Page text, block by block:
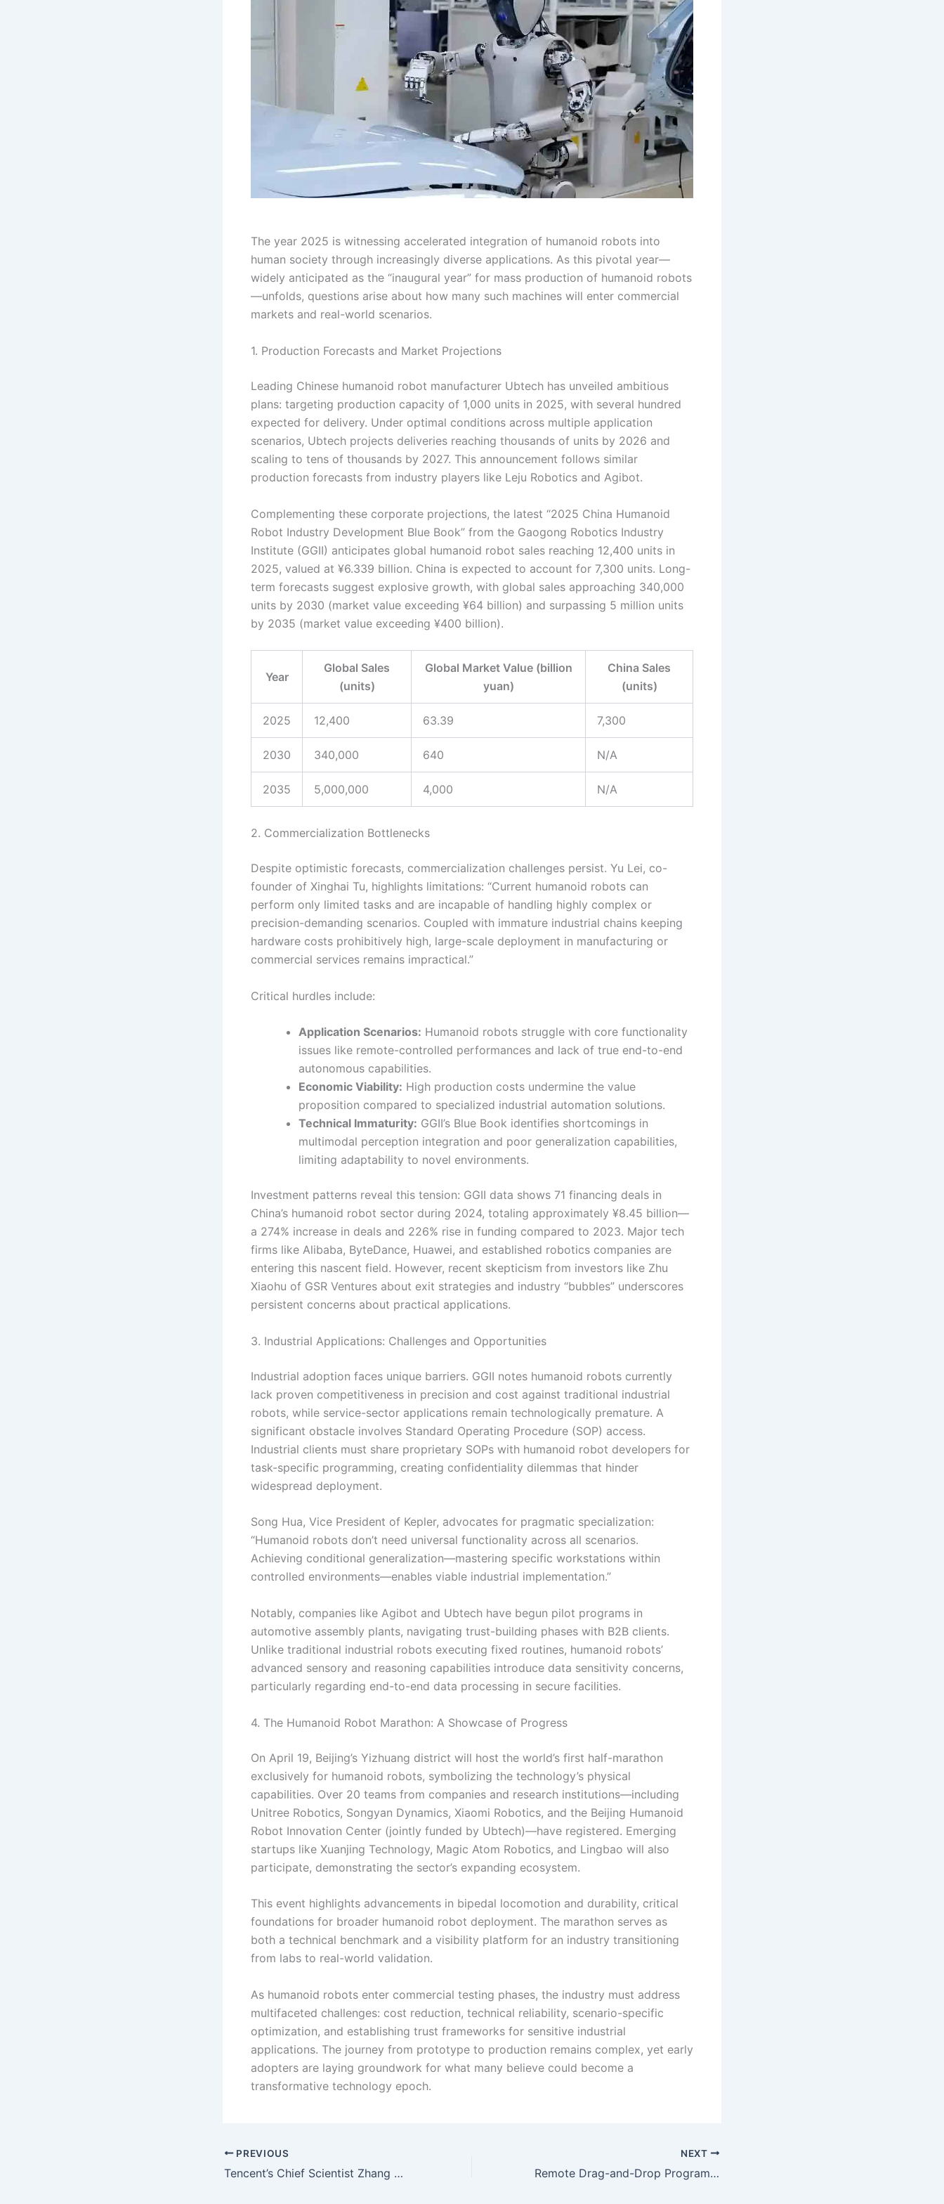
The year 2025 is witnessing accelerated integration of humanoid robots into
human society through increasingly diverse applications. As this pivotal year—
widely anticipated as the “inaugural year” for mass production of humanoid robots
—unfolds, questions arise about how many such machines will enter commercial
markets and real-world scenarios.
1. Production Forecasts and Market Projections
Leading Chinese humanoid robot manufacturer Ubtech has unveiled ambitious
plans: targeting production capacity of 1,000 units in 2025, with several hundred
expected for delivery. Under optimal conditions across multiple application
scenarios, Ubtech projects deliveries reaching thousands of units by 2026 and
scaling to tens of thousands by 2027. This announcement follows similar
production forecasts from industry players like Leju Robotics and Agibot.
Complementing these corporate projections, the latest “2025 China Humanoid
Robot Industry Development Blue Book” from the Gaogong Robotics Industry
Institute (GGII) anticipates global humanoid robot sales reaching 12,400 units in
2025, valued at ¥6.339 billion. China is expected to account for 7,300 units. Long-
term forecasts suggest explosive growth, with global sales approaching 340,000
units by 2030 (market value exceeding ¥64 billion) and surpassing 5 million units
by 2035 (market value exceeding ¥400 billion).
Year
Global Sales
(units)
Global Market Value (billion
yuan)
China Sales
(units)
2025 12,400 63.39 7,300
2030 340,000 640 N/A
2035 5,000,000 4,000 N/A
2. Commercialization Bottlenecks
Despite optimistic forecasts, commercialization challenges persist. Yu Lei, co-
founder of Xinghai Tu, highlights limitations: “Current humanoid robots can
perform only limited tasks and are incapable of handling highly complex or
precision-demanding scenarios. Coupled with immature industrial chains keeping
hardware costs prohibitively high, large-scale deployment in manufacturing or
commercial services remains impractical.”
Critical hurdles include:
Application Scenarios: Humanoid robots struggle with core functionality
issues like remote-controlled performances and lack of true end-to-end
autonomous capabilities.
Economic Viability: High production costs undermine the value
proposition compared to specialized industrial automation solutions.
Technical Immaturity: GGII’s Blue Book identifies shortcomings in
multimodal perception integration and poor generalization capabilities,
limiting adaptability to novel environments.
Investment patterns reveal this tension: GGII data shows 71 financing deals in
China’s humanoid robot sector during 2024, totaling approximately ¥8.45 billion—
a 274% increase in deals and 226% rise in funding compared to 2023. Major tech
firms like Alibaba, ByteDance, Huawei, and established robotics companies are
entering this nascent field. However, recent skepticism from investors like Zhu
Xiaohu of GSR Ventures about exit strategies and industry “bubbles” underscores
persistent concerns about practical applications.
3. Industrial Applications: Challenges and Opportunities
Industrial adoption faces unique barriers. GGII notes humanoid robots currently
lack proven competitiveness in precision and cost against traditional industrial
robots, while service-sector applications remain technologically premature. A
significant obstacle involves Standard Operating Procedure (SOP) access.
Industrial clients must share proprietary SOPs with humanoid robot developers for
task-specific programming, creating confidentiality dilemmas that hinder
widespread deployment.
Song Hua, Vice President of Kepler, advocates for pragmatic specialization:
“Humanoid robots don’t need universal functionality across all scenarios.
Achieving conditional generalization—mastering specific workstations within
controlled environments—enables viable industrial implementation.”
Notably, companies like Agibot and Ubtech have begun pilot programs in
automotive assembly plants, navigating trust-building phases with B2B clients.
Unlike traditional industrial robots executing fixed routines, humanoid robots’
advanced sensory and reasoning capabilities introduce data sensitivity concerns,
particularly regarding end-to-end data processing in secure facilities.
4. The Humanoid Robot Marathon: A Showcase of Progress
On April 19, Beijing’s Yizhuang district will host the world’s first half-marathon
exclusively for humanoid robots, symbolizing the technology’s physical
capabilities. Over 20 teams from companies and research institutions—including
Unitree Robotics, Songyan Dynamics, Xiaomi Robotics, and the Beijing Humanoid
Robot Innovation Center (jointly funded by Ubtech)—have registered. Emerging
startups like Xuanjing Technology, Magic Atom Robotics, and Lingbao will also
participate, demonstrating the sector’s expanding ecosystem.
This event highlights advancements in bipedal locomotion and durability, critical
foundations for broader humanoid robot deployment. The marathon serves as
both a technical benchmark and a visibility platform for an industry transitioning
from labs to real-world validation.
As humanoid robots enter commercial testing phases, the industry must address
multifaceted challenges: cost reduction, technical reliability, scenario-specific
optimization, and establishing trust frameworks for sensitive industrial
applications. The journey from prototype to production remains complex, yet early
adopters are laying groundwork for what many believe could become a
transformative technology epoch.
PREVIOUS
Tencent’s Chief Scientist Zhang Zhengyou: Building a New Software-Hardware Collaborative Paradigm for the Evolution of Embodied Intelligence
NEXT
Remote Drag-and-Drop Programming for Quadruped Robot Dog Gait Modeling and Transformation